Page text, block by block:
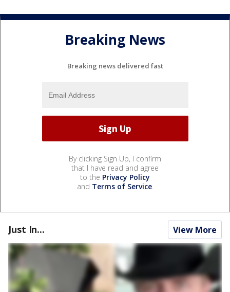
Breaking News
Breaking news delivered fast
By clicking Sign Up, I confirm
that I have read and agree
to the Privacy Policy
and Terms of Service.
Just In... View More